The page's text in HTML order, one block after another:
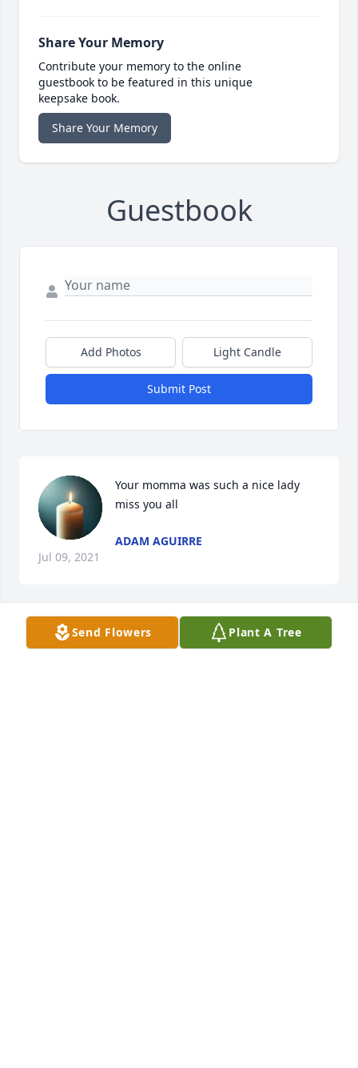
Share Your Memory
Contribute your memory to the online
guestbook to be featured in this unique
keepsake book.
Share Your Memory
Guestbook
Add Photos Light Candle
Submit Post
Your momma was such a nice lady
miss you all
ADAM AGUIRRE
Jul 09, 2021
Our deepest sympathies to Chuck,
Send Flowers Plant A Tree